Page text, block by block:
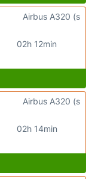
02h 12min
Airbus A320 (s
02h 14min
Airbus A320 (s